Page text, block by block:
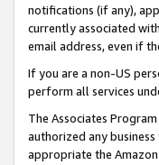
notifications (if any),
currently associated
email address, even if
If you are a non-US
perform all services
The Associates
authorized any
appropriate the